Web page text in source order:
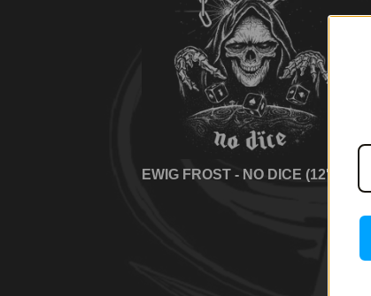
EWIG FROST - NO DICE (12' LP)